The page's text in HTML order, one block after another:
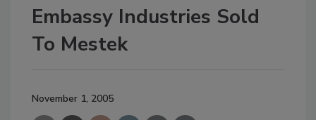
Embassy Industries Sold
To Mestek
November 1, 2005